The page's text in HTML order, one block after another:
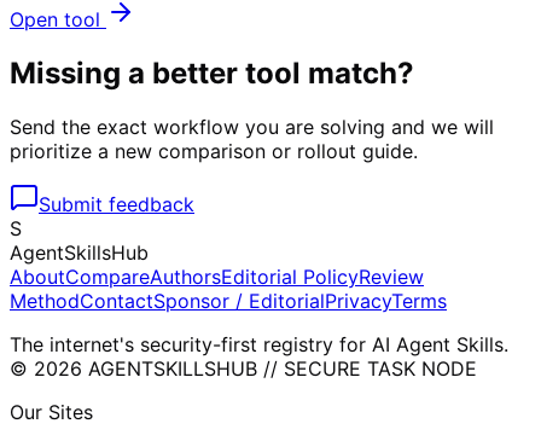
Open tool
Missing a better tool match?
Send the exact workflow you are solving and we will
prioritize a new comparison or rollout guide.
Submit feedback
S
AgentSkillsHub
AboutCompareAuthorsEditorial PolicyReview
MethodContactSponsor / EditorialPrivacyTerms
The internet's security-first registry for AI Agent Skills.
© 2026 AGENTSKILLSHUB // SECURE TASK NODE
Our Sites